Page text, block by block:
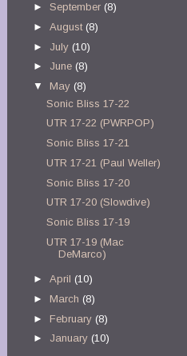
►September (8)
►August (8)
► July (10)
► June (8)
▼May (8)
Sonic Bliss 17-22
UTR 17-22 (PWRPOP)
Sonic Bliss 17-21
UTR 17-21 (Paul Weller)
Sonic Bliss 17-20
UTR 17-20 (Slowdive)
Sonic Bliss 17-19
UTR 17-19 (Mac
DeMarco)
►April (10)
►March (8)
►February (8)
► January (10)